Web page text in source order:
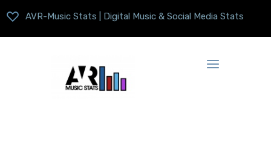
AVR-Music Stats | Digital Music & Social Media Stats